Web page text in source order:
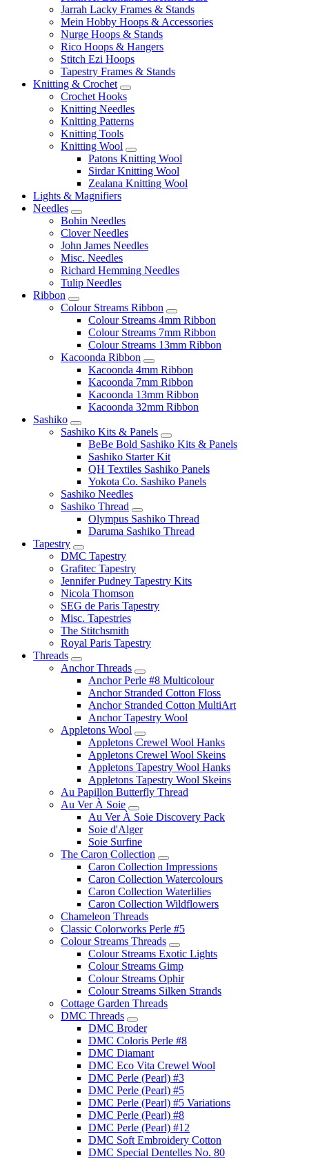
Jarrah Lacky Frames & Stands
Mein Hobby Hoops & Accessories
Nurge Hoops & Stands
Rico Hoops & Hangers
Stitch Ezi Hoops
Tapestry Frames & Stands
Knitting & Crochet
Crochet Hooks
Knitting Needles
Knitting Patterns
Knitting Tools
Knitting Wool
Patons Knitting Wool
Sirdar Knitting Wool
Zealana Knitting Wool
Lights & Magnifiers
Needles
Bohin Needles
Clover Needles
John James Needles
Misc. Needles
Richard Hemming Needles
Tulip Needles
Ribbon
Colour Streams Ribbon
Colour Streams 4mm Ribbon
Colour Streams 7mm Ribbon
Colour Streams 13mm Ribbon
Kacoonda Ribbon
Kacoonda 4mm Ribbon
Kacoonda 7mm Ribbon
Kacoonda 13mm Ribbon
Kacoonda 32mm Ribbon
Sashiko
Sashiko Kits & Panels
BeBe Bold Sashiko Kits & Panels
Sashiko Starter Kit
QH Textiles Sashiko Panels
Yokota Co. Sashiko Panels
Sashiko Needles
Sashiko Thread
Olympus Sashiko Thread
Daruma Sashiko Thread
Tapestry
DMC Tapestry
Grafitec Tapestry
Jennifer Pudney Tapestry Kits
Nicola Thomson
SEG de Paris Tapestry
Misc. Tapestries
The Stitchsmith
Royal Paris Tapestry
Threads
Anchor Threads
Anchor Perle #8 Multicolour
Anchor Stranded Cotton Floss
Anchor Stranded Cotton MultiArt
Anchor Tapestry Wool
Appletons Wool
Appletons Crewel Wool Hanks
Appletons Crewel Wool Skeins
Appletons Tapestry Wool Hanks
Appletons Tapestry Wool Skeins
Au Papillon Butterfly Thread
Au Ver À Soie
Au Ver À Soie Discovery Pack
Soie d'Alger
Soie Surfine
The Caron Collection
Caron Collection Impressions
Caron Collection Watercolours
Caron Collection Waterlilies
Caron Collection Wildflowers
Chameleon Threads
Classic Colorworks Perle #5
Colour Streams Threads
Colour Streams Exotic Lights
Colour Streams Gimp
Colour Streams Ophir
Colour Streams Silken Strands
Cottage Garden Threads
DMC Threads
DMC Broder
DMC Coloris Perle #8
DMC Diamant
DMC Eco Vita Crewel Wool
DMC Perle (Pearl) #3
DMC Perle (Pearl) #5
DMC Perle (Pearl) #5 Variations
DMC Perle (Pearl) #8
DMC Perle (Pearl) #12
DMC Soft Embroidery Cotton
DMC Special Dentelles No. 80